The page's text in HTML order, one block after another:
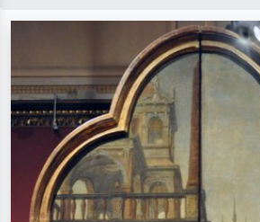
Search by artist, work title or style –
e.g. Monet, Starry Night,
Impressionism, Hokusai wave, nude.
meadow,
oil